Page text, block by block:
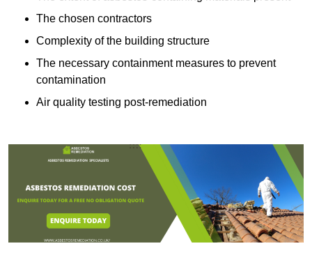
The chosen contractors
Complexity of the building structure
The necessary containment measures to prevent
contamination
Air quality testing post-remediation